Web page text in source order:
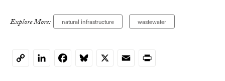
Explore More: natural infrastructure wastewater
CopyLinkedInFacebookBluesky
X EmailPrint